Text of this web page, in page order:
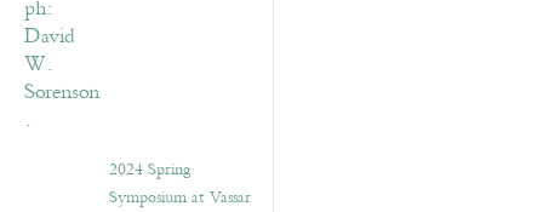
2024 Spring
Symposium at Vassar